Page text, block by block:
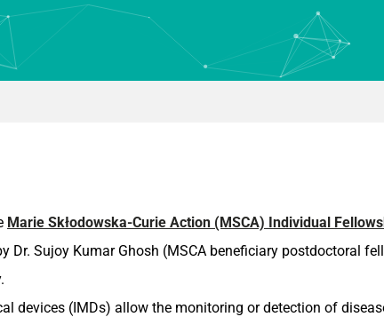
Marie Skłodowska-Curie Action (MSCA) Individual
Dr. Sujoy Kumar Ghosh (MSCA beneficiary postdoctoral
devices (IMDs) allow the monitoring or detection of